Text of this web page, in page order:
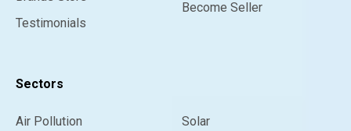
Testimonials
Become Seller
Sectors
Air Pollution
Solar